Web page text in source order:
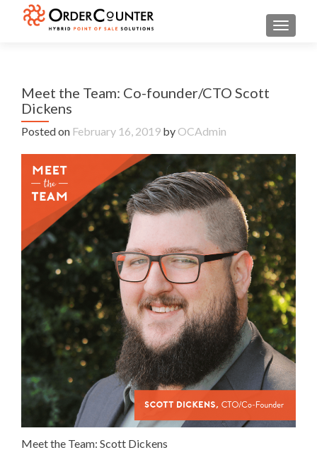
Meet the Team: Co-founder/CTO Scott
Dickens
Posted on February 16, 2019 by OCAdmin
Meet the Team: Scott Dickens